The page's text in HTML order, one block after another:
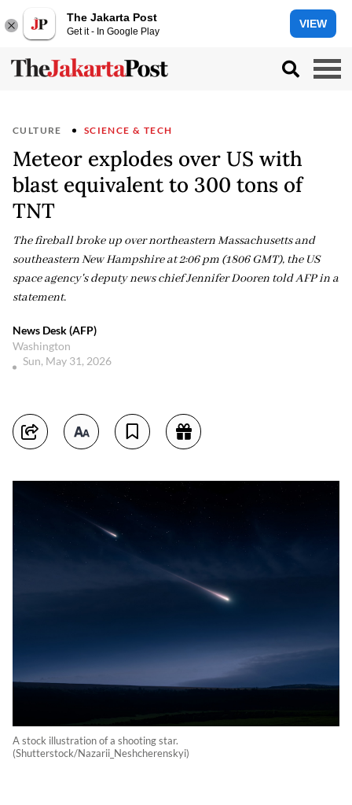
The Jakarta Post
Get it - In Google Play
VIEW
CULTURE SCIENCE & TECH
Meteor explodes over US with
blast equivalent to 300 tons of
TNT
The fireball broke up over northeastern Massachusetts and
southeastern New Hampshire at 2:06 pm (1806 GMT), the US
space agency's deputy news chief Jennifer Dooren told AFP in a
statement.
News Desk (AFP)
Washington
Sun, May 31, 2026
A stock illustration of a shooting star.
(Shutterstock/Nazarii_Neshcherenskyi)